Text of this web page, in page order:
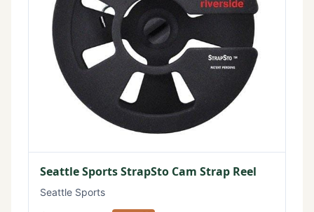
Seattle Sports StrapSto Cam Strap Reel
Seattle Sports